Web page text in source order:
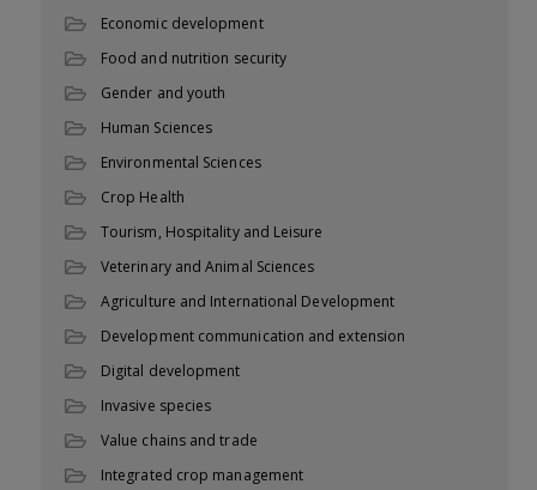
Economic development
Food and nutrition security
Gender and youth
Human Sciences
Environmental Sciences
Crop Health
Tourism, Hospitality and Leisure
Veterinary and Animal Sciences
Agriculture and International Development
Development communication and extension
Digital development
Invasive species
Value chains and trade
Integrated crop management